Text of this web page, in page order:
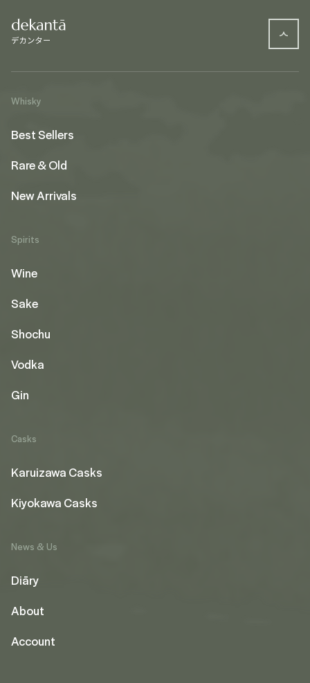
Whisky
Best Sellers
Rare & Old
New Arrivals
Spirits
Wine
Sake
Shochu
Vodka
Gin
Casks
Karuizawa Casks
Kiyokawa Casks
News & Us
Diāry
About
Account